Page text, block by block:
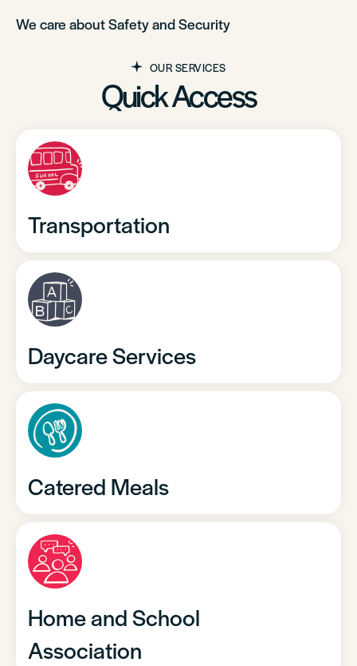
We care about Safety and Security
OUR SERVICES
Quick Access
Transportation
Daycare Services
Catered Meals
Home and School
Association